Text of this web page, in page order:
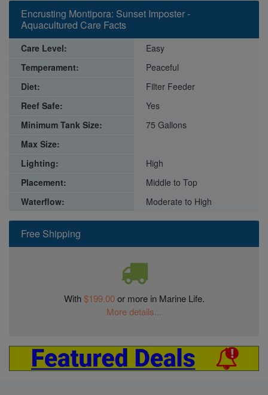
Free Shipping
With$199.00or more in Marine Life.
More details...
Encrusting Montipora: Sunset Imposter -
Aquacultured Care Facts
Care Level:
Easy
Temperament:
Peaceful
Diet:
Filter Feeder
Reef Safe:
Yes
Minimum Tank Size:
75 Gallons
Max Size:
Lighting:
High
Placement:
Middle to Top
Waterflow:
Moderate to High